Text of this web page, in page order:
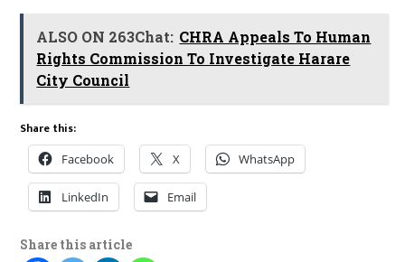
ALSO ON 263Chat: CHRA Appeals To Human
Rights Commission To Investigate Harare
City Council
Share this:
Facebook X WhatsApp
LinkedIn Email
Share this article